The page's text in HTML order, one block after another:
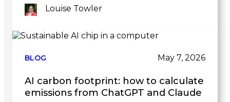
Louise Towler
Link
postBLOG May 7, 2026
AI carbon footprint: how to calculate
emissions from ChatGPT and Claude